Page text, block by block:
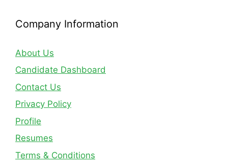
Company Information
About Us
Candidate Dashboard
Contact Us
Privacy Policy
Profile
Resumes
Terms & Conditions